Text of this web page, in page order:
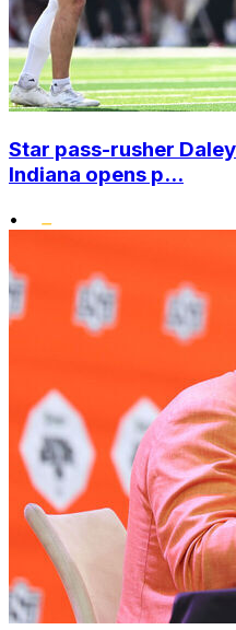
Star pass-rusher
Indiana opens p...
•